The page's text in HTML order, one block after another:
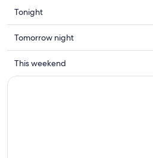
Check
prices
close
to
Fontenailles
Golf
Tonight
Check
prices
close
to
Tomorrow night
Check
prices
This weekend